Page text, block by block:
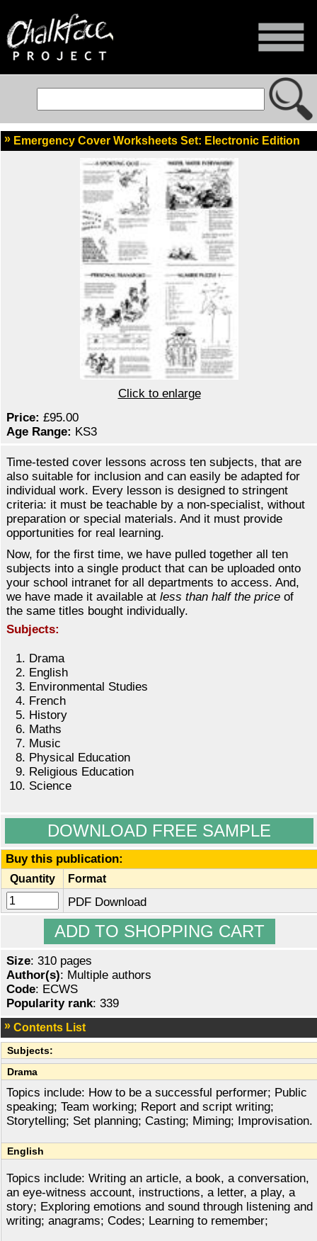
Emergency Cover Worksheets Set: Electronic Edition
Click to enlarge
Price: £95.00
Age Range: KS3
Time-tested cover lessons across ten subjects, that are
also suitable for inclusion and can easily be adapted for
individual work. Every lesson is designed to stringent
criteria: it must be teachable by a non-specialist, without
preparation or special materials. And it must provide
opportunities for real learning.
Now, for the first time, we have pulled together all ten
subjects into a single product that can be uploaded onto
your school intranet for all departments to access. And,
we have made it available at less than half the price of
the same titles bought individually.
Subjects:
Drama
English
Environmental Studies
French
History
Maths
Music
Physical Education
Religious Education
Science
DOWNLOAD FREE SAMPLE
Buy this publication:
Quantity Format
PDF Download
Size: 310 pages
Author(s): Multiple authors
Code: ECWS
Popularity rank: 339
Contents List
Subjects:
Drama
Topics include: How to be a successful performer; Public
speaking; Team working; Report and script writing;
Storytelling; Set planning; Casting; Miming; Improvisation.
English
Topics include: Writing an article, a book, a conversation,
an eye-witness account, instructions, a letter, a play, a
story; Exploring emotions and sound through listening and
writing; anagrams; Codes; Learning to remember;